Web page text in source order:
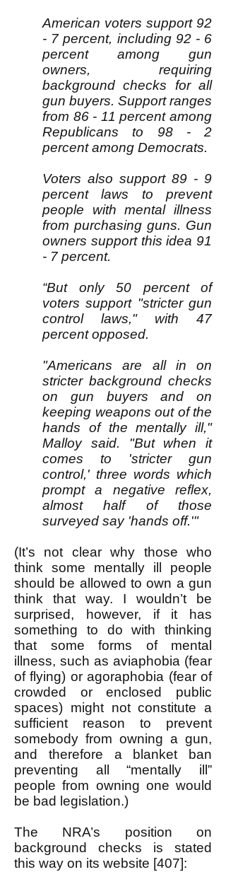
American voters support 92
- 7 percent, including 92 - 6
percent among gun
owners, requiring
background checks for all
gun buyers. Support ranges
from 86 - 11 percent among
Republicans to 98 - 2
percent among Democrats.
Voters also support 89 - 9
percent laws to prevent
people with mental illness
from purchasing guns. Gun
owners support this idea 91
- 7 percent.
“But only 50 percent of
voters support "stricter gun
control laws," with 47
percent opposed.
"Americans are all in on
stricter background checks
on gun buyers and on
keeping weapons out of the
hands of the mentally ill,"
Malloy said. "But when it
comes to 'stricter gun
control,' three words which
prompt a negative reflex,
almost half of those
surveyed say 'hands off.'"
(It’s not clear why those who
think some mentally ill people
should be allowed to own a gun
think that way. I wouldn’t be
surprised, however, if it has
something to do with thinking
that some forms of mental
illness, such as aviaphobia (fear
of flying) or agoraphobia (fear of
crowded or enclosed public
spaces) might not constitute a
sufficient reason to prevent
somebody from owning a gun,
and therefore a blanket ban
preventing all “mentally ill”
people from owning one would
be bad legislation.)
The NRA’s position on
background checks is stated
this way on its website [407]: